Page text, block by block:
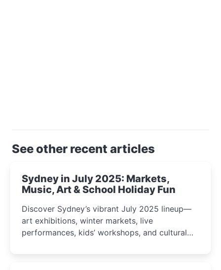
See other recent articles
Sydney in July 2025: Markets,
Music, Art & School Holiday Fun
Discover Sydney’s vibrant July 2025 lineup—
art exhibitions, winter markets, live
performances, kids’ workshops, and cultural
curious minds.